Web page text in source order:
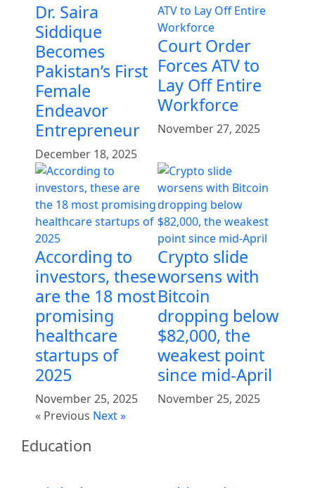
Dr. Saira
Siddique
Becomes
Pakistan’s First
Female
Endeavor
Entrepreneur
December 18, 2025
Court Order
Forces ATV to
Lay Off Entire
Workforce
November 27, 2025
According to
investors, these
are the 18 most
promising
healthcare
startups of
2025
November 25, 2025
Crypto slide
worsens with
Bitcoin
dropping below
$82,000, the
weakest point
since mid-April
November 25, 2025
« Previous Next »
Education